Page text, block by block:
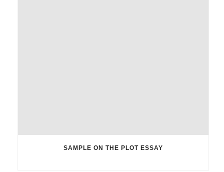
SAMPLE ON THE PLOT ESSAY